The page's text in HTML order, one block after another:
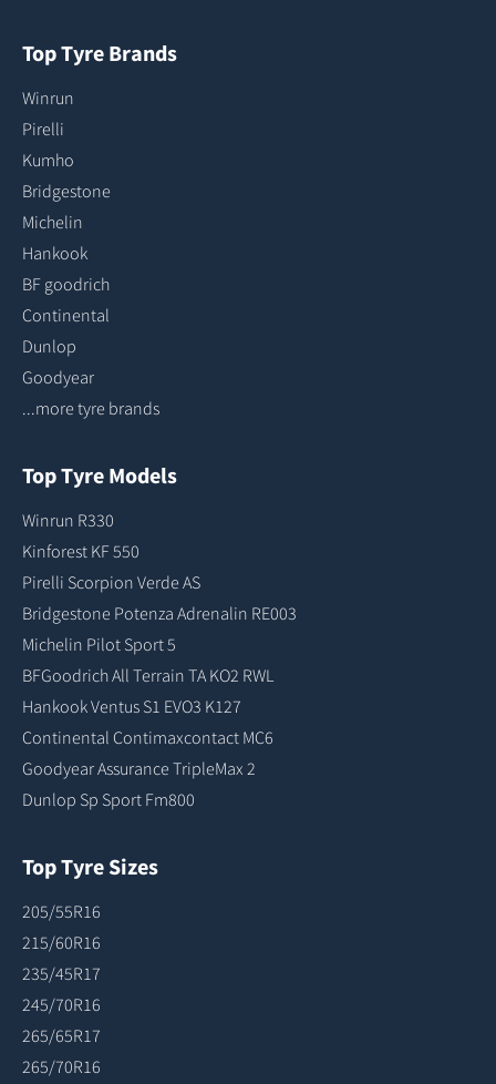
Top Tyre Brands
Winrun
Pirelli
Kumho
Bridgestone
Michelin
Hankook
BF goodrich
Continental
Dunlop
Goodyear
...more tyre brands
Top Tyre Models
Winrun R330
Kinforest KF 550
Pirelli Scorpion Verde AS
Bridgestone Potenza Adrenalin RE003
Michelin Pilot Sport 5
BFGoodrich All Terrain TA KO2 RWL
Hankook Ventus S1 EVO3 K127
Continental Contimaxcontact MC6
Goodyear Assurance TripleMax 2
Dunlop Sp Sport Fm800
Top Tyre Sizes
205/55R16
215/60R16
235/45R17
245/70R16
265/65R17
265/70R16